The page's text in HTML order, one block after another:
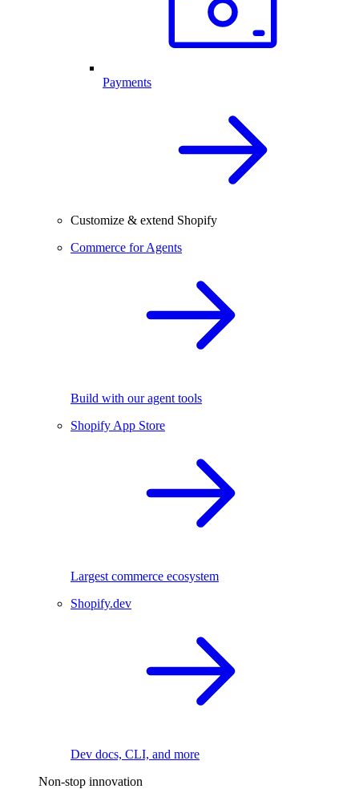
Payments
Customize & extend Shopify
Commerce for Agents
Build with our agent tools
Shopify App Store
Largest commerce ecosystem
Shopify.dev
Dev docs, CLI, and more
Non-stop innovation